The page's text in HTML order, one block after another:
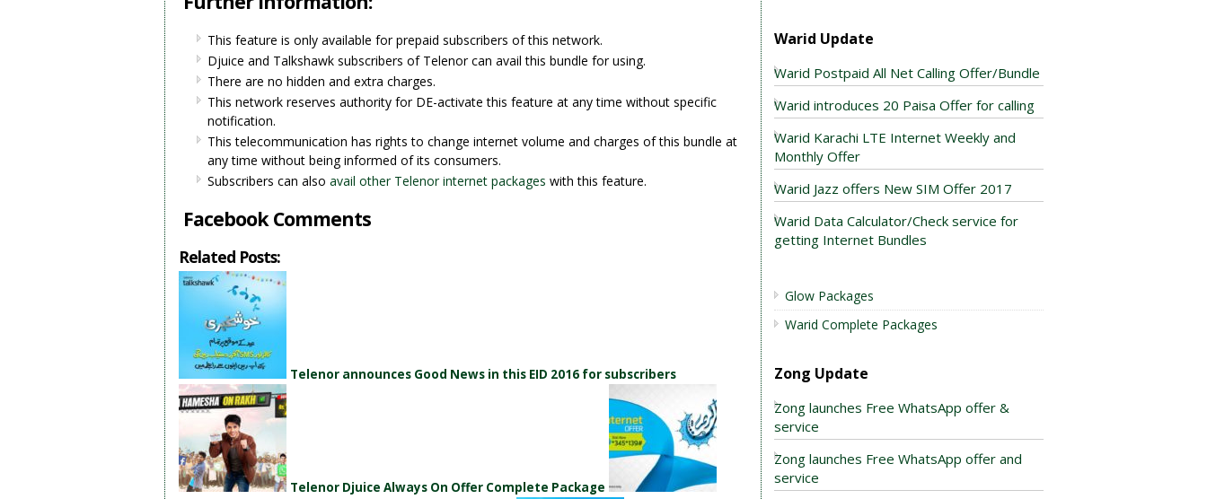
This feature is only available for prepaid subscribers of this network.
Djuice and Talkshawk subscribers of Telenor can avail this bundle for using.
There are no hidden and extra charges.
This network reserves authority for DE-activate this feature at any time without specific
notification.
This telecommunication has rights to change internet volume and charges of this bundle at
any time without being informed of its consumers.
Subscribers can also avail other Telenor internet packages with this feature.
Facebook Comments
Related Posts:
Telenor announces Good News in this EID 2016 for subscribers
Telenor Djuice Always On Offer Complete Package
Warid Update
Warid Postpaid All Net Calling Offer/Bundle
Warid introduces 20 Paisa Offer for calling
Warid Karachi LTE Internet Weekly and
Monthly Offer
Warid Jazz offers New SIM Offer 2017
Warid Data Calculator/Check service for
getting Internet Bundles
Glow Packages
Warid Complete Packages
Zong Update
Zong launches Free WhatsApp offer &
service
Zong launches Free WhatsApp offer and
service